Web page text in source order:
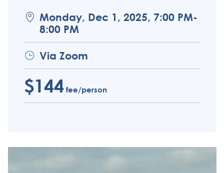
Monday, Dec 1, 2025, 7:00 PM-
8:00 PM
Via Zoom
$144fee/person